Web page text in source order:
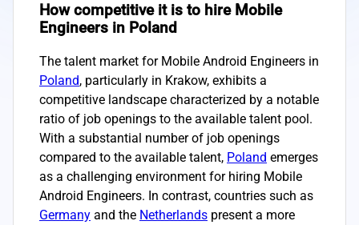
How competitive it is to hire Mobile
Engineers in Poland
The talent market for Mobile Android Engineers in
Poland, particularly in Krakow, exhibits a
competitive landscape characterized by a notable
ratio of job openings to the available talent pool.
With a substantial number of job openings
compared to the available talent, Poland emerges
as a challenging environment for hiring Mobile
Android Engineers. In contrast, countries such as
Germany and the Netherlands present a more